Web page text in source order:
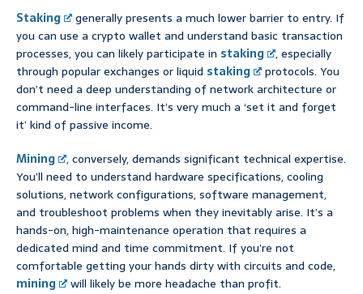
Staking
generally presents a much lower barrier to entry. If
you can use a crypto wallet and understand basic transaction
processes, you can likely participate in staking
, especially
through popular exchanges or liquid staking
protocols. You
don’t need a deep understanding of network architecture or
command-line interfaces. It’s very much a ‘set it and forget
it’ kind of passive income.
Mining
, conversely, demands significant technical expertise.
You’ll need to understand hardware specifications, cooling
solutions, network configurations, software management,
and troubleshoot problems when they inevitably arise. It’s a
hands-on, high-maintenance operation that requires a
dedicated mind and time commitment. If you’re not
comfortable getting your hands dirty with circuits and code,
mining
will likely be more headache than profit.